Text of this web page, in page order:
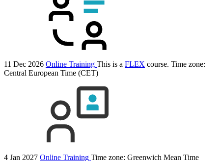
11 Dec 2026 Online Training This is a FLEX course. Time zone:
Central European Time (CET)
4 Jan 2027 Online Training Time zone: Greenwich Mean Time